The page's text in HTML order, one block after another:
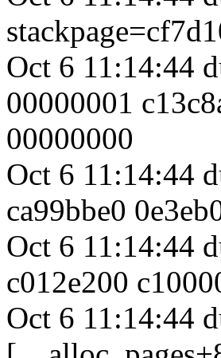
Oct 6 11:14:44
00000001
00000000
Oct 6 11:14:44
ca99bbe0
Oct 6 11:14:44
c012e200
Oct 6 11:14:44